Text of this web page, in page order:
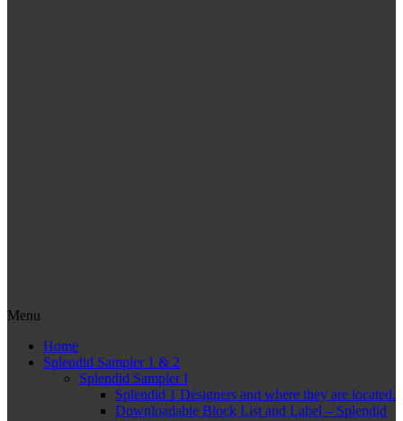
Menu
Home
Splendid Sampler 1 & 2
Splendid Sampler I
Splendid 1 Designers and where they are located.
Downloadable Block List and Label – Splendid